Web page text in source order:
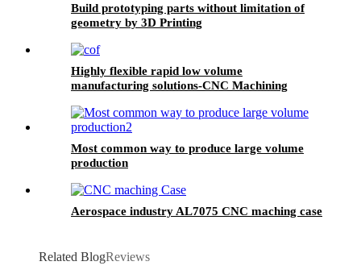
Build prototyping parts without limitation of
geometry by 3D Printing
Highly flexible rapid low volume
manufacturing solutions-CNC Machining
Most common way to produce large volume
production
Aerospace industry AL7075 CNC maching case
Related BlogReviews